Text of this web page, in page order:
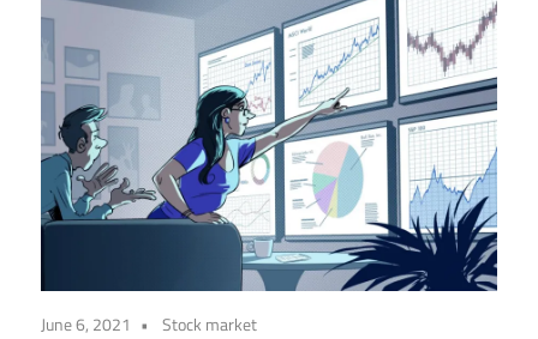
June 6, 2021 Stock market